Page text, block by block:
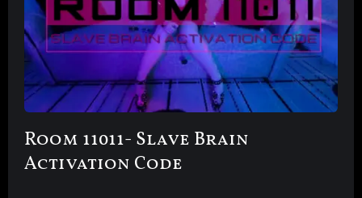
Room 11011- Slave Brain
Activation Code